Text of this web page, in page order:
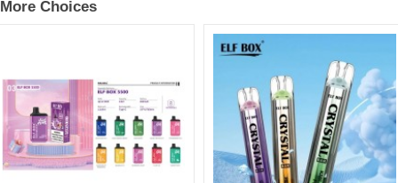
More Choices